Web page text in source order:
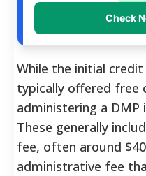
Check
While the initial
typically offered free
administering a DMP
These generally
fee, often around
administrative fee